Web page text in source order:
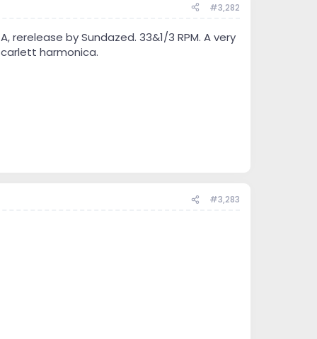
#3,282
rerelease by Sundazed. 33&1/3 RPM. A very
harmonica.
#3,283